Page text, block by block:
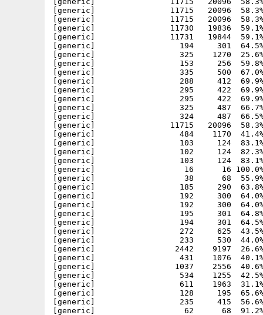
[generic]                11715   20096  58.3%
[generic]                11715   20096  58.3%
[generic]                11730   19836  59.1%
[generic]                11731   19844  59.1%
[generic]                  194     301  64.5%
[generic]                  325    1270  25.6% -
[generic]                  153     256  59.8%
[generic]                  335     500  67.0% -
[generic]                  288     412  69.9% -
[generic]                  295     422  69.9% -
[generic]                  295     422  69.9% -
[generic]                  325     487  66.7% -
[generic]                  324     487  66.5% -
[generic]                11715   20096  58.3%
[generic]                  484    1170  41.4%
[generic]                  103     124  83.1%
[generic]                  102     124  82.3%
[generic]                  103     124  83.1%
[generic]                   16      16 100.0% -
[generic]                   38      68  55.9% -
[generic]                  185     290  63.8% -
[generic]                  192     300  64.0% -
[generic]                  192     300  64.0% -
[generic]                  195     301  64.8% -
[generic]                  194     301  64.5% -
[generic]                  272     625  43.5%
[generic]                  233     530  44.0% -
[generic]                 2442    9197  26.6%
[generic]                  431    1076  40.1%
[generic]                 1037    2556  40.6%
[generic]                  534    1255  42.5%
[generic]                  611    1963  31.1%
[generic]                  128     195  65.6%
[generic]                  235     415  56.6%
[generic]                   62      68  91.2% -